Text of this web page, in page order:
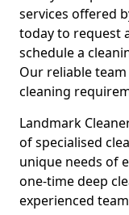
services offered
today to request
schedule a
Our reliable
cleaning
Landmark
of specialised
unique needs of
one-time deep
experienced